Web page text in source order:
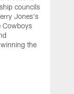
councils
Jones's
Cowboys
the